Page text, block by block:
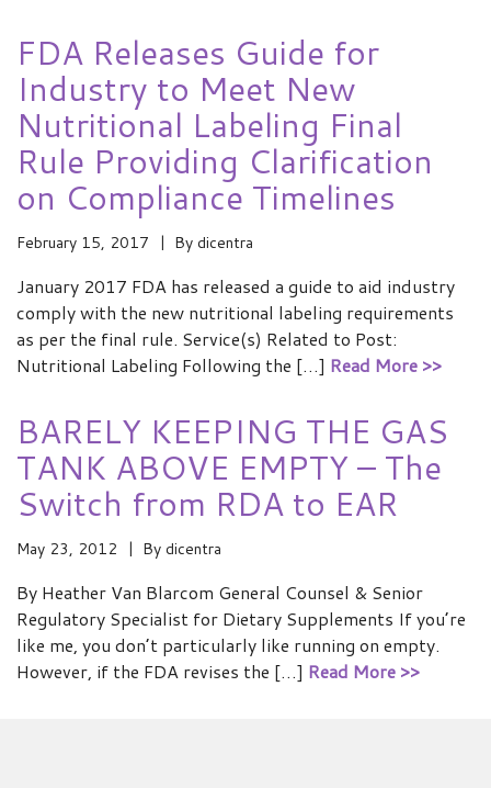
FDA Releases Guide for
Industry to Meet New
Nutritional Labeling Final
Rule Providing Clarification
on Compliance Timelines
February 15, 2017 By dicentra
January 2017 FDA has released a guide to aid industry
comply with the new nutritional labeling requirements
as per the final rule. Service(s) Related to Post:
Nutritional Labeling Following the […] Read More >>
BARELY KEEPING THE GAS
TANK ABOVE EMPTY – The
Switch from RDA to EAR
May 23, 2012 By dicentra
By Heather Van Blarcom General Counsel & Senior
Regulatory Specialist for Dietary Supplements If you’re
like me, you don’t particularly like running on empty.
However, if the FDA revises the […] Read More >>